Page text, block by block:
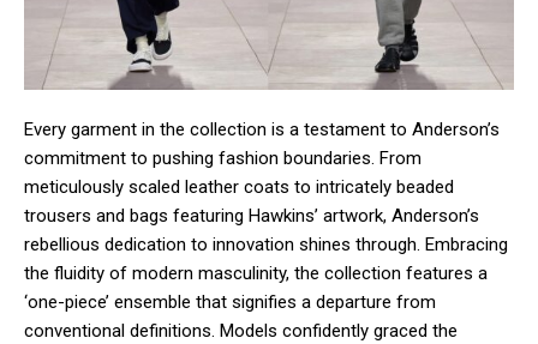
Every garment in the collection is a testament to Anderson’s
commitment to pushing fashion boundaries. From
meticulously scaled leather coats to intricately beaded
trousers and bags featuring Hawkins’ artwork, Anderson’s
rebellious dedication to innovation shines through. Embracing
the fluidity of modern masculinity, the collection features a
‘one-piece’ ensemble that signifies a departure from
conventional definitions. Models confidently graced the